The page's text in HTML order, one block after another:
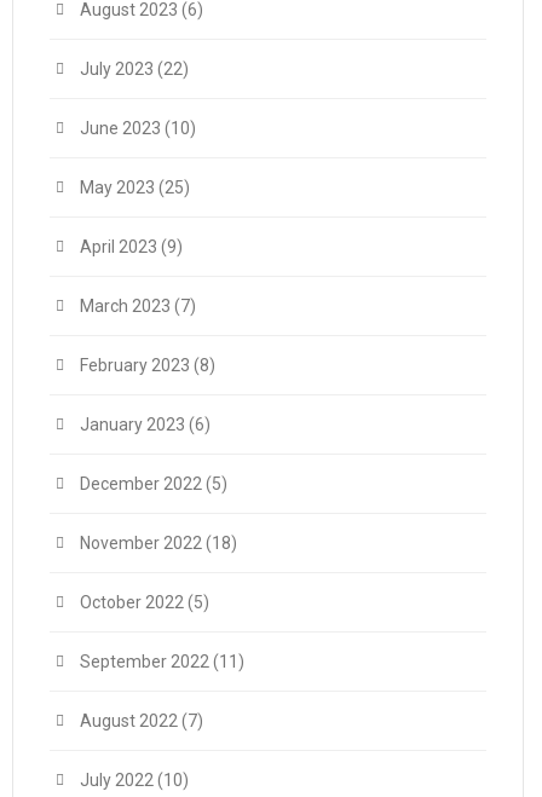
August 2023 (6)
July 2023 (22)
June 2023 (10)
May 2023 (25)
April 2023 (9)
March 2023 (7)
February 2023 (8)
January 2023 (6)
December 2022 (5)
November 2022 (18)
October 2022 (5)
September 2022 (11)
August 2022 (7)
July 2022 (10)